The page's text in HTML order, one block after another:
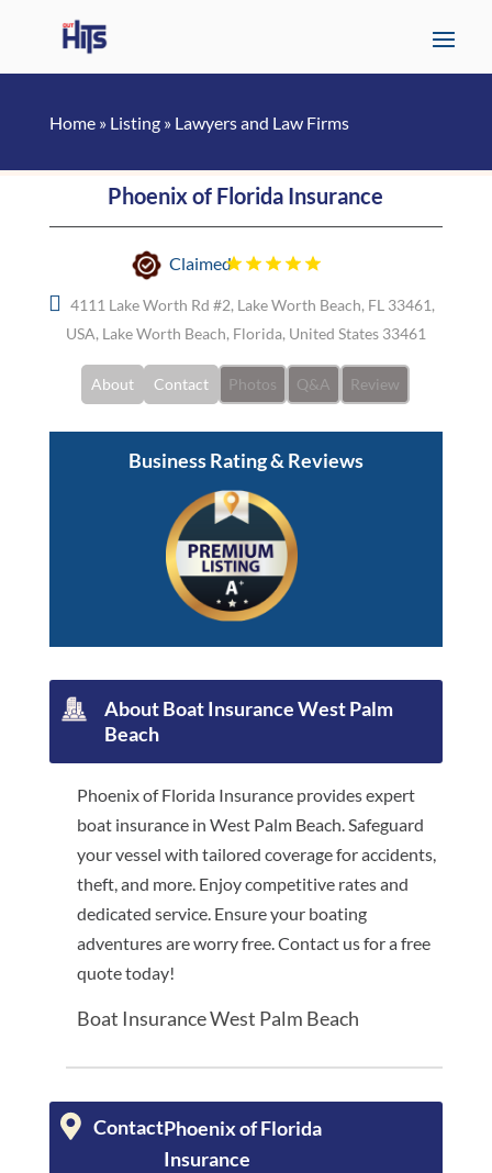
Home» Listing» Lawyers and Law Firms
Phoenix of Florida Insurance
Claimed
4111 Lake Worth Rd #2, Lake Worth Beach, FL 33461,
USA, Lake Worth Beach, Florida, United States 33461
About Contact Photos Q&A Review
Business Rating & Reviews
About Boat Insurance West Palm
Beach
Phoenix of Florida Insurance provides expert
boat insurance in West Palm Beach. Safeguard
your vessel with tailored coverage for accidents,
theft, and more. Enjoy competitive rates and
dedicated service. Ensure your boating
adventures are worry free. Contact us for a free
quote today!
Boat Insurance West Palm Beach
ContactPhoenix of Florida
Insurance